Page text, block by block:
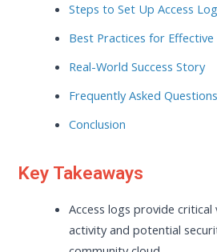
Steps to Set Up Access
Best Practices for
Real-World Success Story
Frequently Asked Questions
Conclusion
Key Takeaways
Access logs provide
activity and potential